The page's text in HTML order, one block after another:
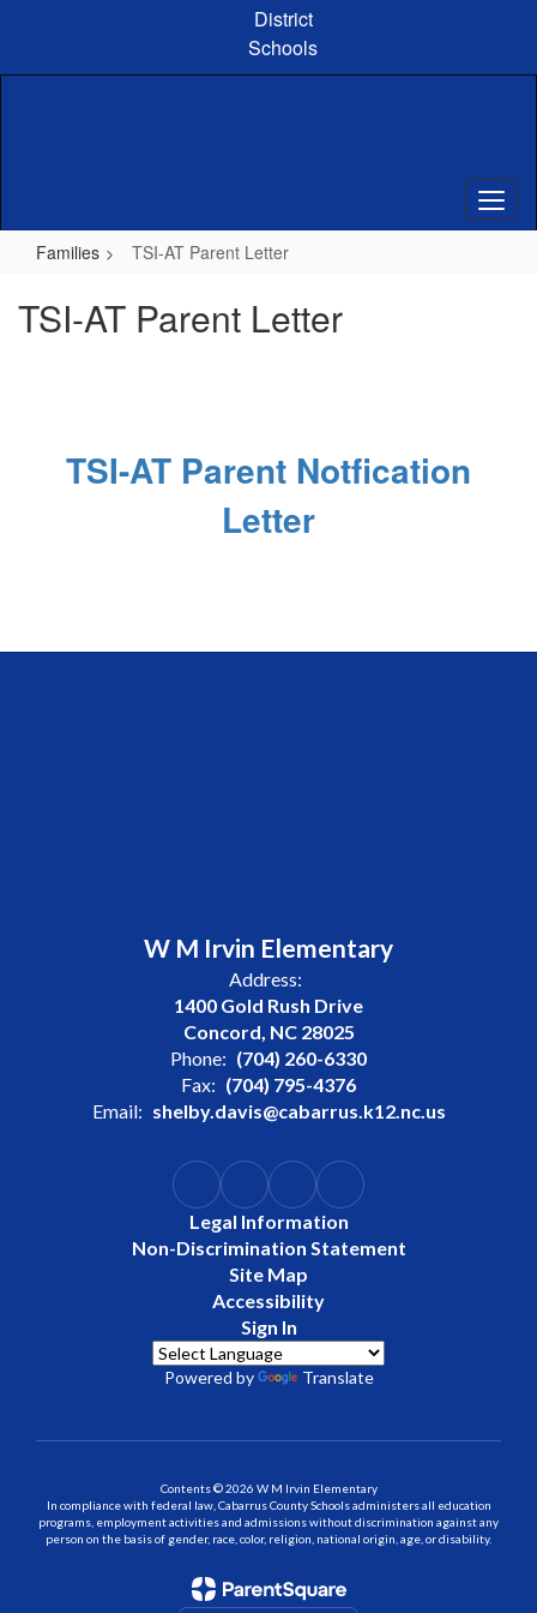
content
District
Schools
Families TSI-AT Parent Letter
TSI-AT Parent Letter
TSI-AT Parent Notfication
Letter
W M Irvin Elementary
Address:
1400 Gold Rush Drive
Concord, NC 28025
Phone: (704) 260-6330
Fax: (704) 795-4376
Email: shelby.davis@cabarrus.k12.nc.us
Legal Information
Non-Discrimination Statement
Site Map
Accessibility
Sign In
Powered by Translate
Contents © 2026 W M Irvin Elementary
In compliance with federal law, Cabarrus County Schools administers all education
programs, employment activities and admissions without discrimination against any
person on the basis of gender, race, color, religion, national origin, age, or disability.